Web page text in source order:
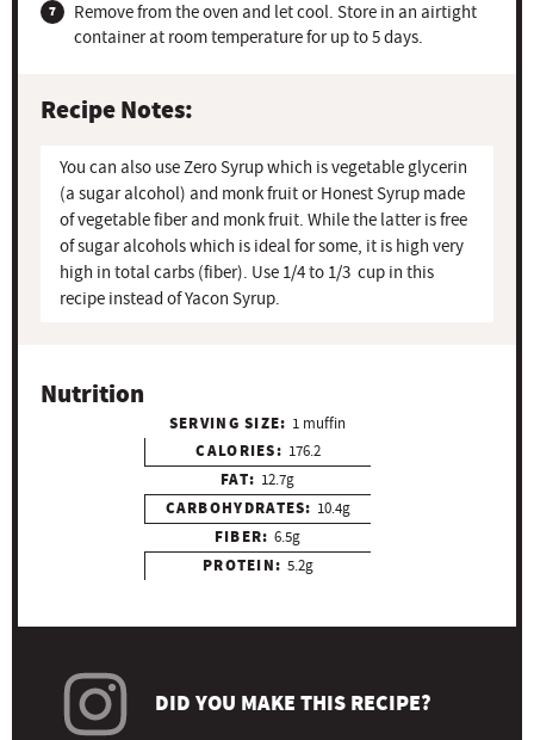
Remove from the oven and let cool. Store in an airtight
container at room temperature for up to 5 days.
Recipe Notes:
You can also use Zero Syrup which is vegetable glycerin
(a sugar alcohol) and monk fruit or Honest Syrup made
of vegetable fiber and monk fruit. While the latter is free
of sugar alcohols which is ideal for some, it is high very
high in total carbs (fiber). Use 1/4 to 1/3 cup in this
recipe instead of Yacon Syrup.
Nutrition
SERVING SIZE: 1 muffin
CALORIES: 176.2
FAT: 12.7g
CARBOHYDRATES: 10.4g
FIBER: 6.5g
PROTEIN: 5.2g
DID YOU MAKE THIS RECIPE?